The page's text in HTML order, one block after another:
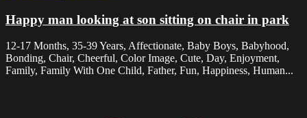
Happy man looking at son sitting on chair in park
12-17 Months, 35-39 Years, Affectionate, Baby Boys, Babyhood,
Bonding, Chair, Cheerful, Color Image, Cute, Day, Enjoyment,
Family, Family With One Child, Father, Fun, Happiness, Human...